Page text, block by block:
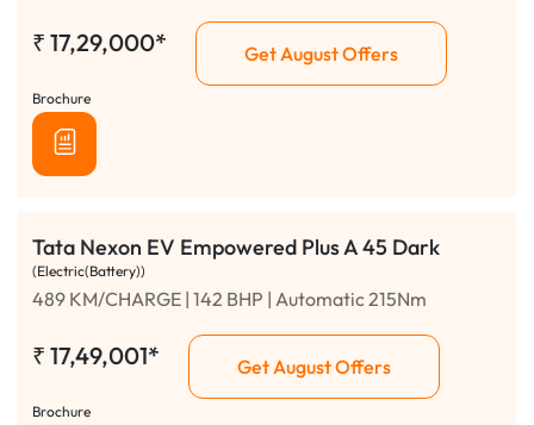
₹ 17,29,000* Get August Offers
Brochure
Tata Nexon EV Empowered Plus A 45 Dark
(Electric(Battery))
489 KM/CHARGE | 142 BHP | Automatic 215Nm
₹ 17,49,001* Get August Offers
Brochure